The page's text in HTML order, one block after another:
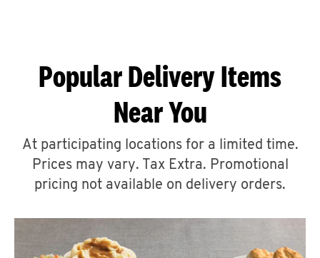
ABOUT
FIND
A
Popular Delivery Items
Near You
At participating locations for a limited time.
Prices may vary. Tax Extra. Promotional
pricing not available on delivery orders.